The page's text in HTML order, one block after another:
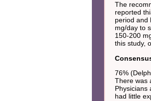
The
reported
period and
mg/day to
150-200
this study,
76%
There was
Physicians
had little